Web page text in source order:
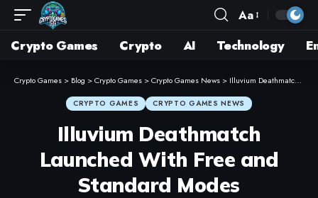
Aa
Crypto Games Crypto AI Technology
Crypto Games > Blog >Crypto Games >Crypto Games News > Illuvium Deathmatch Launched With Free and Standard Modes
CRYPTO GAMES CRYPTO GAMES NEWS
Illuvium Deathmatch
Launched With Free and
Standard Modes